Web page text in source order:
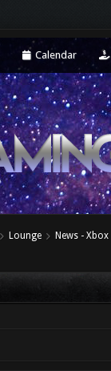
Calendar
Lounge News -